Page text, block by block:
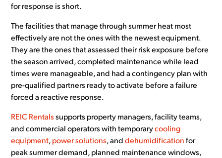
for response is short.
The facilities that manage through summer heat most
effectively are not the ones with the newest equipment.
They are the ones that assessed their risk exposure before
the season arrived, completed maintenance while lead
times were manageable, and had a contingency plan with
pre-qualified partners ready to activate before a failure
forced a reactive response.
REIC Rentals supports property managers, facility teams,
and commercial operators with temporarycooling
equipment, power solutions, anddehumidification for
peak summer demand, planned maintenance windows,